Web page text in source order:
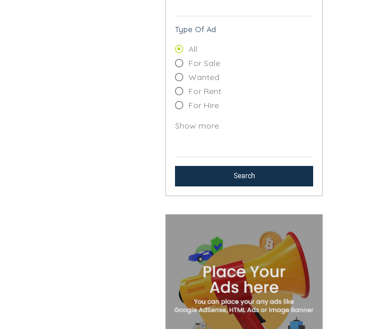
Type Of Ad
All
For Sale
Wanted
For Rent
For Hire
Show more
Search